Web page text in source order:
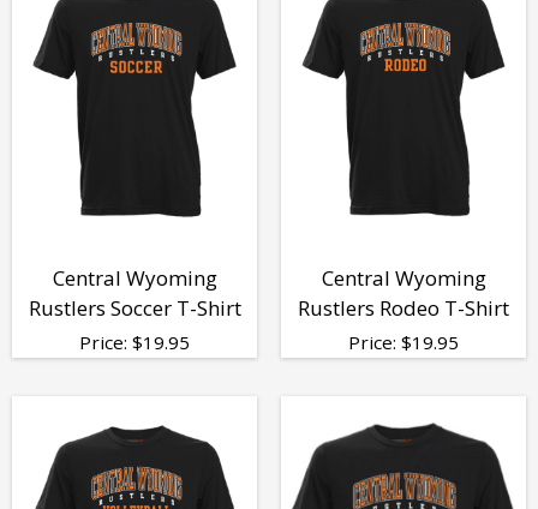
Central Wyoming
Rustlers Soccer T-Shirt
Price: $19.95
Central Wyoming
Rustlers Rodeo T-Shirt
Price: $19.95